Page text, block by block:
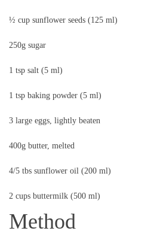
½ cup sunflower seeds (125 ml)
250g sugar
1 tsp salt (5 ml)
1 tsp baking powder (5 ml)
3 large eggs, lightly beaten
400g butter, melted
4/5 tbs sunflower oil (200 ml)
2 cups buttermilk (500 ml)
Method